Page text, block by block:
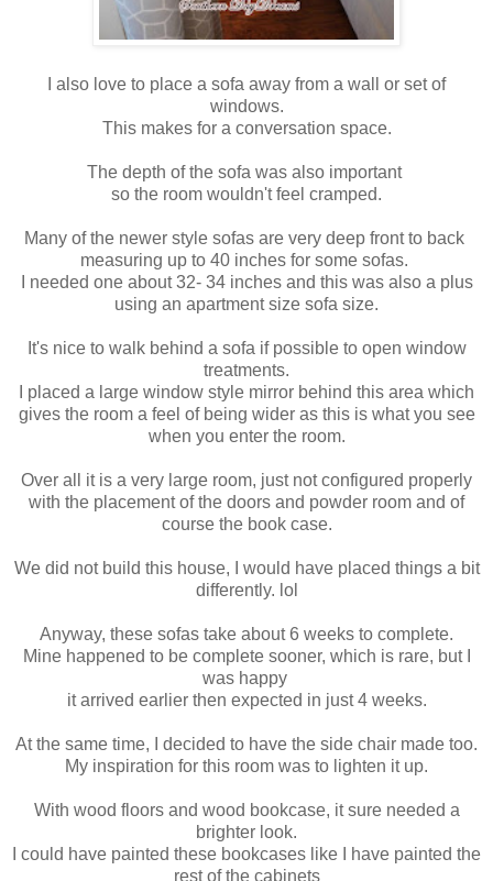
I also love to place a sofa away from a wall or set of
windows.
This makes for a conversation space.
The depth of the sofa was also important
so the room wouldn't feel cramped.
Many of the newer style sofas are very deep front to back
measuring up to 40 inches for some sofas.
I needed one about 32- 34 inches and this was also a plus
using an apartment size sofa size.
It's nice to walk behind a sofa if possible to open window
treatments.
I placed a large window style mirror behind this area which
gives the room a feel of being wider as this is what you see
when you enter the room.
Over all it is a very large room, just not configured properly
with the placement of the doors and powder room and of
course the book case.
We did not build this house, I would have placed things a bit
differently. lol
Anyway, these sofas take about 6 weeks to complete.
Mine happened to be complete sooner, which is rare, but I
was happy
it arrived earlier then expected in just 4 weeks.
At the same time, I decided to have the side chair made too.
My inspiration for this room was to lighten it up.
With wood floors and wood bookcase, it sure needed a
brighter look.
I could have painted these bookcases like I have painted the
rest of the cabinets